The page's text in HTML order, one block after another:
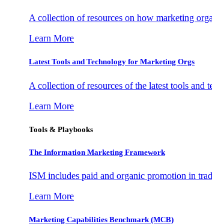
A collection of resources on how marketing
Learn More
Latest Tools and Technology for Marketing Orgs
A collection of resources of the latest tools and
Learn More
Tools & Playbooks
The Information Marketing Framework
ISM includes paid and organic promotion in
Learn More
Marketing Capabilities Benchmark (MCB)